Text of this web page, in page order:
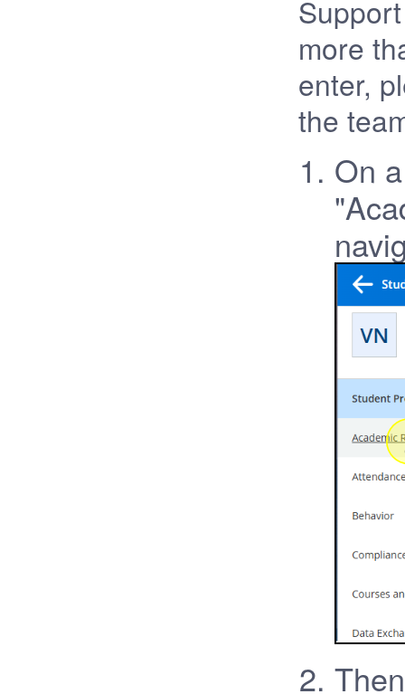
more
enter,
the
On